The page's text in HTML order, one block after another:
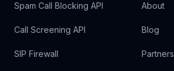
Spam Call Blocking API
Call Screening API
SIP Firewall
About
Blog
Partners